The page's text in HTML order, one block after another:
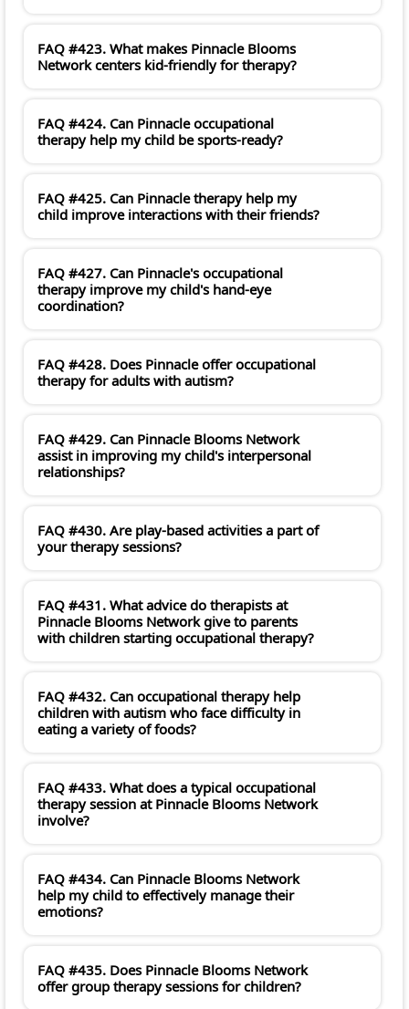
FAQ #423. What makes Pinnacle Blooms
Network centers kid-friendly for therapy?
FAQ #424. Can Pinnacle occupational
therapy help my child be sports-ready?
FAQ #425. Can Pinnacle therapy help my
child improve interactions with their friends?
FAQ #427. Can Pinnacle's occupational
therapy improve my child's hand-eye
coordination?
FAQ #428. Does Pinnacle offer occupational
therapy for adults with autism?
FAQ #429. Can Pinnacle Blooms Network
assist in improving my child's interpersonal
relationships?
FAQ #430. Are play-based activities a part of
your therapy sessions?
FAQ #431. What advice do therapists at
Pinnacle Blooms Network give to parents
with children starting occupational therapy?
FAQ #432. Can occupational therapy help
children with autism who face difficulty in
eating a variety of foods?
FAQ #433. What does a typical occupational
therapy session at Pinnacle Blooms Network
involve?
FAQ #434. Can Pinnacle Blooms Network
help my child to effectively manage their
emotions?
FAQ #435. Does Pinnacle Blooms Network
offer group therapy sessions for children?